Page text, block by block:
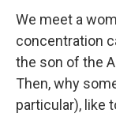
We meet a
concentration
the son of the
Then, why
particular), like